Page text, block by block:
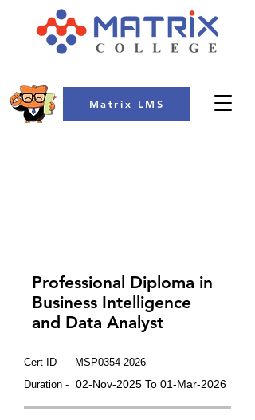
Matrix LMS
Professional Diploma in
Business Intelligence
and Data Analyst
Cert ID -
Duration -
MSP0354-2026
02-Nov-2025 To 01-Mar-2026